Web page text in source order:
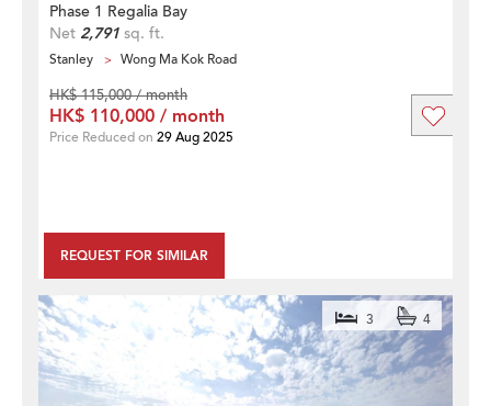
Phase 1 Regalia Bay
Net 2,791 sq. ft.
Stanley Wong Ma Kok Road
REQUEST FOR SIMILAR
HK$ 115,000 / month
HK$ 110,000 / month
Price Reduced on 29 Aug 2025
3 4